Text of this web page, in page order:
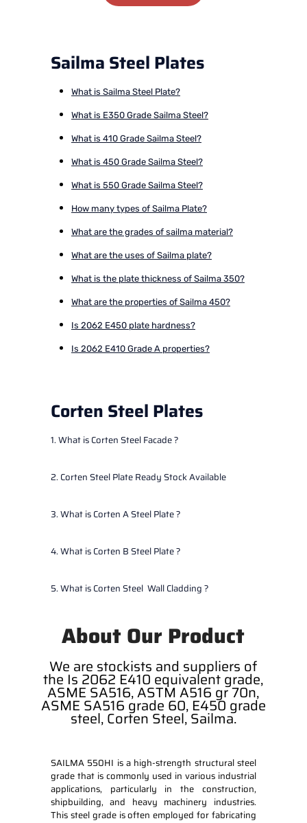
Sailma Steel Plates
What is Sailma Steel Plate?
What is E350 Grade Sailma Steel?
What is 410 Grade Sailma Steel?
What is 450 Grade Sailma Steel?
What is 550 Grade Sailma Steel?
How many types of Sailma Plate?
What are the grades of sailma material?
What are the uses of Sailma plate?
What is the plate thickness of Sailma 350?
What are the properties of Sailma 450?
Is 2062 E450 plate hardness?
Is 2062 E410 Grade A properties?
Corten Steel Plates
1. What is Corten Steel Facade ?
2. Corten Steel Plate Ready Stock Available
3. What is Corten A Steel Plate ?
4. What is Corten B Steel Plate ?
5. What is Corten Steel Wall Cladding ?
About Our Product
We are stockists and suppliers of
the Is 2062 E410 equivalent grade,
ASME SA516, ASTM A516 gr 70n,
ASME SA516 grade 60, E450 grade
steel, Corten Steel, Sailma.
SAILMA 550HI is a high-strength structural steel
grade that is commonly used in various industrial
applications, particularly in the construction,
shipbuilding, and heavy machinery industries.
This steel grade is often employed for fabricating